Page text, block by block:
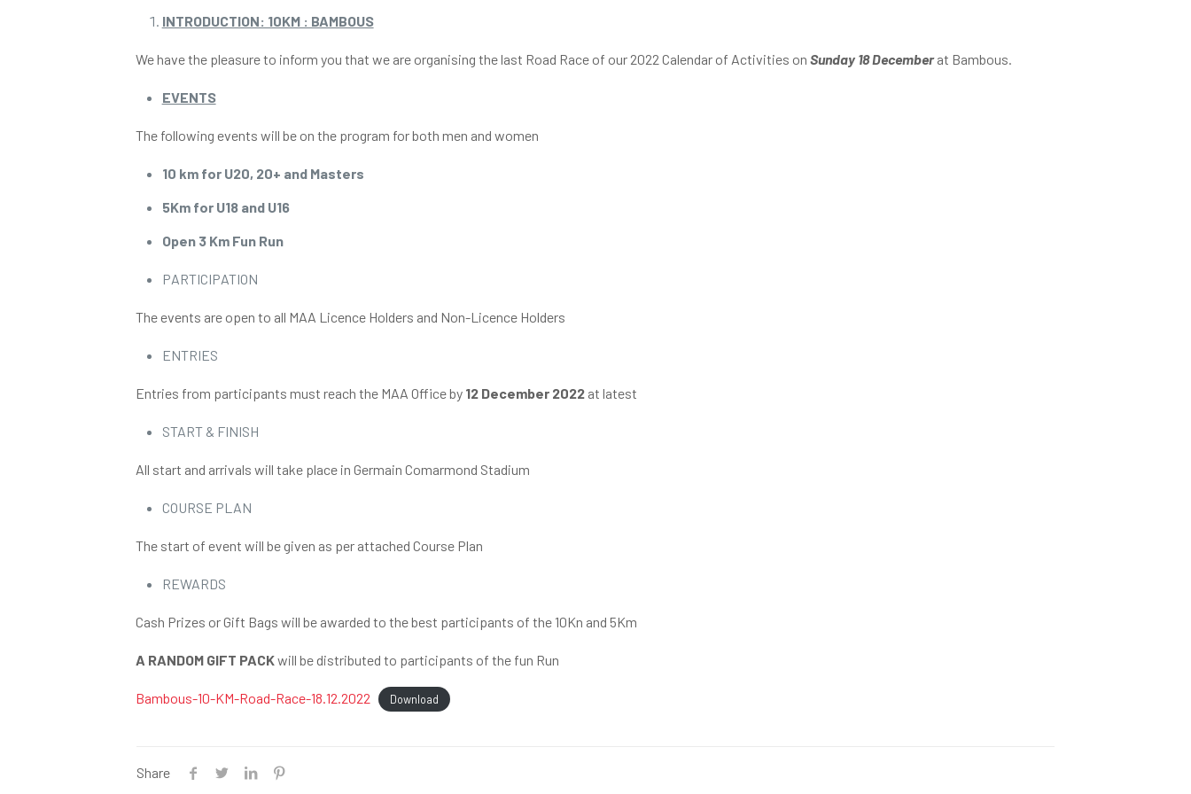
INTRODUCTION: 10KM : BAMBOUS
We have the pleasure to inform you that we are organising the last Road Race of our 2022 Calendar of Activities on Sunday 18 Decemberat Bambous.
EVENTS
The following events will be on the program for both men and women
10 km for U20, 20+ and Masters
5Km for U18 and U16
Open 3 Km Fun Run
PARTICIPATION
The events are open to all MAA Licence Holders and Non-Licence Holders
ENTRIES
Entries from participants must reach the MAA Office by 12 December 2022at latest
START & FINISH
All start and arrivals will take place in Germain Comarmond Stadium
COURSE PLAN
The start of event will be given as per attached Course Plan
REWARDS
Cash Prizes or Gift Bags will be awarded to the best participants of the 10Kn and 5Km
A RANDOM GIFT PACKwill be distributed to participants of the fun Run
Bambous-10-KM-Road-Race-18.12.2022 Download
Share